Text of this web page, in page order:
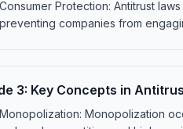
Consumer Protection: Antitrust
preventing companies from
3: Key Concepts in
Monopolization: Monopolization